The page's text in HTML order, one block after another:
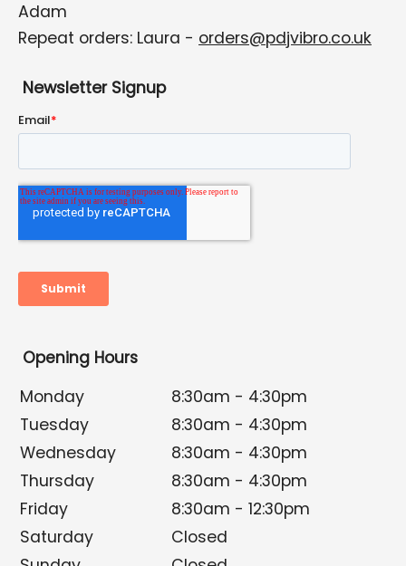
Adam
Repeat orders: Laura - orders@pdjvibro.co.uk
Newsletter Signup
Opening Hours
Monday
8:30am - 4:30pm
Tuesday
8:30am - 4:30pm
Wednesday
8:30am - 4:30pm
Thursday
8:30am - 4:30pm
Friday
8:30am - 12:30pm
Saturday
Closed